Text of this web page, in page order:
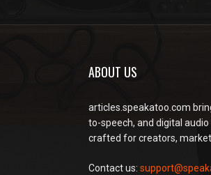
ABOUT US
articles.speakatoo.com
to-speech, and digital
crafted for creators,
Contact us: